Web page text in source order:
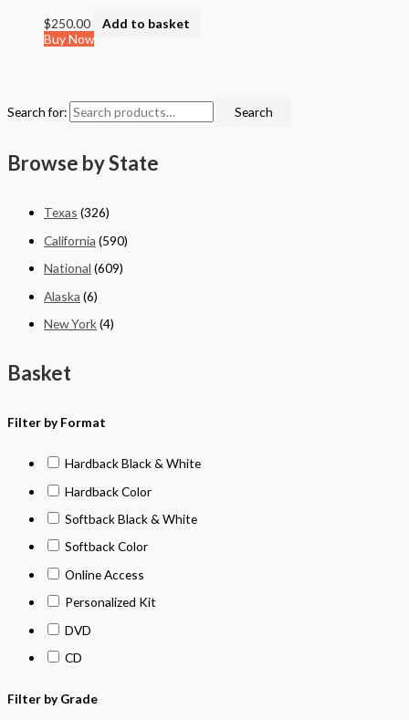
$250.00
Add to basket
Buy Now
Search for: Search
Browse by State
Texas (326)
California (590)
National (609)
Alaska (6)
New York(4)
Basket
Filter by Format
Hardback Black & White
Hardback Color
Softback Black & White
Softback Color
Online Access
Personalized Kit
DVD
CD
Filter by Grade